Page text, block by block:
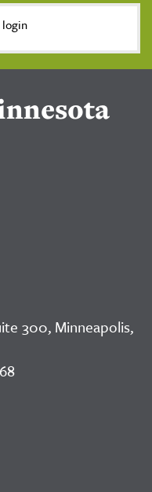
300, Minneapolis,